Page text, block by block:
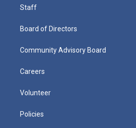
Staff
Board of Directors
Community Advisory Board
Careers
Volunteer
Policies